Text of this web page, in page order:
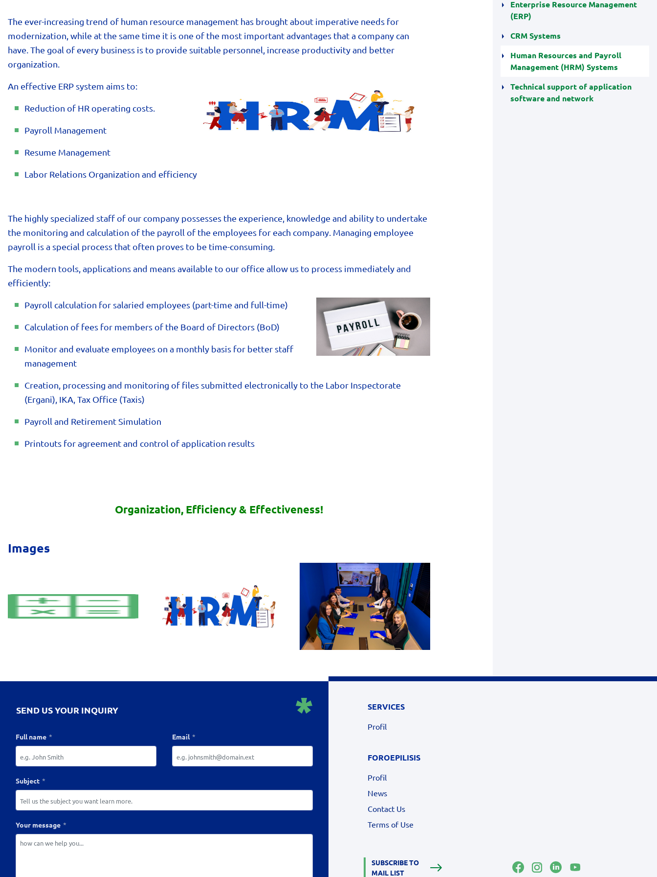
The ever-increasing trend of human resource management has brought about imperative needs for
modernization, while at the same time it is one of the most important advantages that a company can
have. The goal of every business is to provide suitable personnel, increase productivity and better
organization.
An effective ERP system aims to:
Reduction of HR operating costs.
Payroll Management
Resume Management
Labor Relations Organization and efficiency
The highly specialized staff of our company possesses the experience, knowledge and ability to undertake
the monitoring and calculation of the payroll of the employees for each company. Managing employee
payroll is a special process that often proves to be time-consuming.
The modern tools, applications and means available to our office allow us to process immediately and
efficiently:
Payroll calculation for salaried employees (part-time and full-time)
Calculation of fees for members of the Board of Directors (BoD)
Monitor and evaluate employees on a monthly basis for better staff
management
Creation, processing and monitoring of files submitted electronically to the Labor Inspectorate
(Ergani), IKA, Tax Office (Taxis)
Payroll and Retirement Simulation
Printouts for agreement and control of application results
Organization, Efficiency & Effectiveness!
Images
Enterprise Resource Management
(ERP)
CRM Systems
Human Resources and Payroll
Management (HRM) Systems
Technical support of application
software and network
SEND US YOUR INQUIRY
Full name Email
Subject
Your message
SERVICES
Profil
FOROEPILISIS
Profil
News
Contact Us
Terms of Use
SUBSCRIBE TO
MAIL LIST